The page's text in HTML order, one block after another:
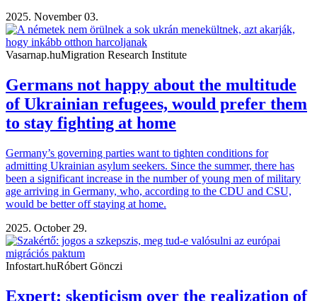
2025. November 03.
Vasarnap.huMigration Research Institute
Germans not happy about the multitude
of Ukrainian refugees, would prefer them
to stay fighting at home
Germany’s governing parties want to tighten conditions for
admitting Ukrainian asylum seekers. Since the summer, there has
been a significant increase in the number of young men of military
age arriving in Germany, who, according to the CDU and CSU,
would be better off staying at home.
2025. October 29.
Infostart.huRóbert Gönczi
Expert: skepticism over the realization of